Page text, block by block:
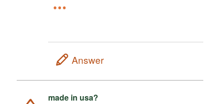
Answer
made in usa?